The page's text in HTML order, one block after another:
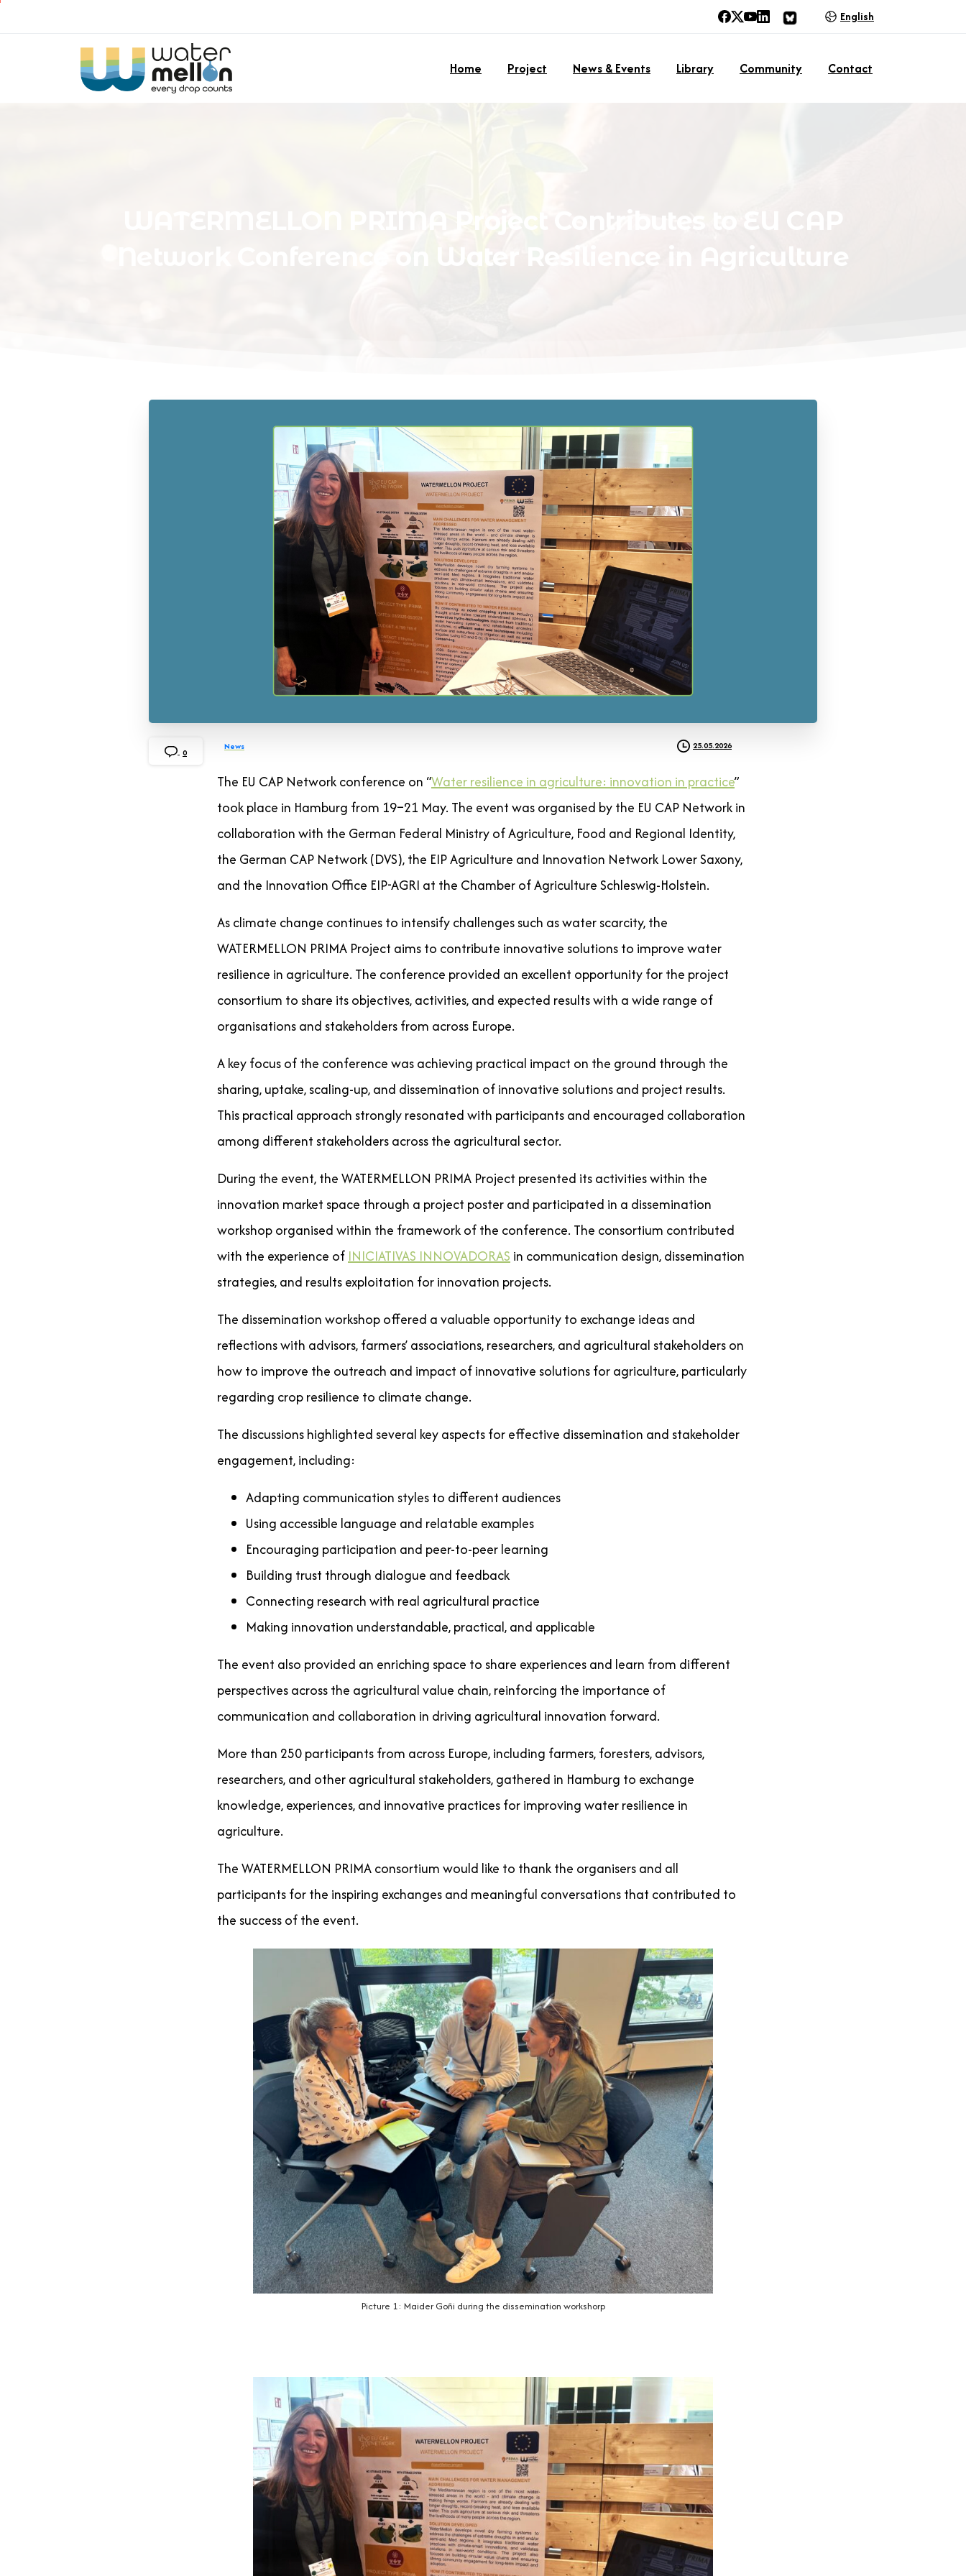
English
Home Project News & Events Library Community Contact
Project Contributes
Water Agriculture
0
News 25.05.2026
The EU CAP Network conference on “Water resilience in agriculture: innovation in practice”
took place in Hamburg from 19–21 May. The event was organised by the EU CAP Network in
collaboration with the German Federal Ministry of Agriculture, Food and Regional Identity,
the German CAP Network (DVS), the EIP Agriculture and Innovation Network Lower Saxony,
and the Innovation Office EIP-AGRI at the Chamber of Agriculture Schleswig-Holstein.
As climate change continues to intensify challenges such as water scarcity, the
WATERMELLON PRIMA Project aims to contribute innovative solutions to improve water
resilience in agriculture. The conference provided an excellent opportunity for the project
consortium to share its objectives, activities, and expected results with a wide range of
organisations and stakeholders from across Europe.
A key focus of the conference was achieving practical impact on the ground through the
sharing, uptake, scaling-up, and dissemination of innovative solutions and project results.
This practical approach strongly resonated with participants and encouraged collaboration
among different stakeholders across the agricultural sector.
During the event, the WATERMELLON PRIMA Project presented its activities within the
innovation market space through a project poster and participated in a dissemination
workshop organised within the framework of the conference. The consortium contributed
with the experience of INICIATIVAS INNOVADORAS in communication design, dissemination
strategies, and results exploitation for innovation projects.
The dissemination workshop offered a valuable opportunity to exchange ideas and
reflections with advisors, farmers’ associations, researchers, and agricultural stakeholders on
how to improve the outreach and impact of innovative solutions for agriculture, particularly
regarding crop resilience to climate change.
The discussions highlighted several key aspects for effective dissemination and stakeholder
engagement, including:
Adapting communication styles to different audiences
Using accessible language and relatable examples
Encouraging participation and peer-to-peer learning
Building trust through dialogue and feedback
Connecting research with real agricultural practice
Making innovation understandable, practical, and applicable
The event also provided an enriching space to share experiences and learn from different
perspectives across the agricultural value chain, reinforcing the importance of
communication and collaboration in driving agricultural innovation forward.
More than 250 participants from across Europe, including farmers, foresters, advisors,
researchers, and other agricultural stakeholders, gathered in Hamburg to exchange
knowledge, experiences, and innovative practices for improving water resilience in
agriculture.
The WATERMELLON PRIMA consortium would like to thank the organisers and all
participants for the inspiring exchanges and meaningful conversations that contributed to
the success of the event.
Picture 1: Maider Goñi during the dissemination workshorp